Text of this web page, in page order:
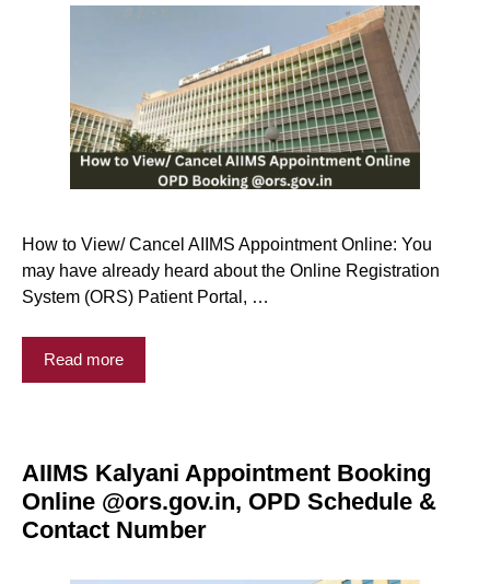
How to View/ Cancel AIIMS Appointment Online: You
may have already heard about the Online Registration
System (ORS) Patient Portal, …
Read more
AIIMS Kalyani Appointment Booking
Online @ors.gov.in, OPD Schedule &
Contact Number